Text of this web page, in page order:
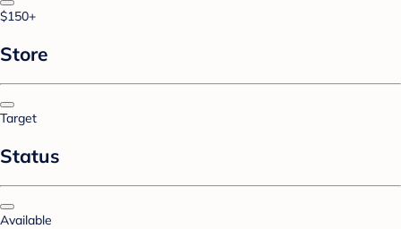
$150+
Store
Target
Status
Available